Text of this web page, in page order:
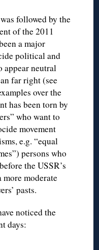
was followed by the
of the 2011
a major
political and
appear neutral
far right (see
over the
has been torn by
who want to
movement
e.g. “equal
persons who
the USSR’s
more moderate
pasts.
noticed the
days: